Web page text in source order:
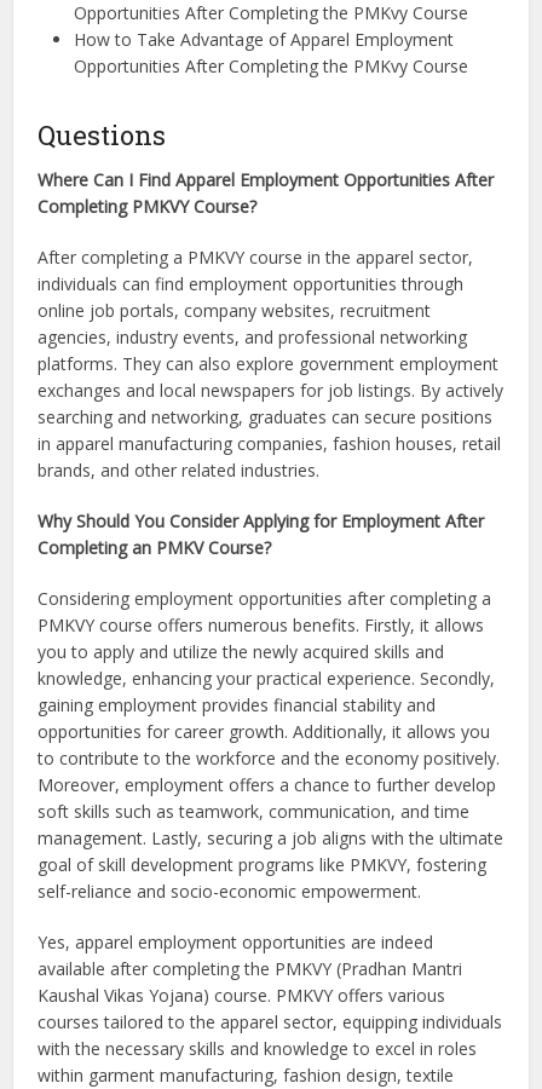
Opportunities After Completing the PMKvy Course
How to Take Advantage of Apparel Employment
Opportunities After Completing the PMKvy Course
Questions
Where Can I Find Apparel Employment Opportunities After
Completing PMKVY Course?
After completing a PMKVY course in the apparel sector,
individuals can find employment opportunities through
online job portals, company websites, recruitment
agencies, industry events, and professional networking
platforms. They can also explore government employment
exchanges and local newspapers for job listings. By actively
searching and networking, graduates can secure positions
in apparel manufacturing companies, fashion houses, retail
brands, and other related industries.
Why Should You Consider Applying for Employment After
Completing an PMKV Course?
Considering employment opportunities after completing a
PMKVY course offers numerous benefits. Firstly, it allows
you to apply and utilize the newly acquired skills and
knowledge, enhancing your practical experience. Secondly,
gaining employment provides financial stability and
opportunities for career growth. Additionally, it allows you
to contribute to the workforce and the economy positively.
Moreover, employment offers a chance to further develop
soft skills such as teamwork, communication, and time
management. Lastly, securing a job aligns with the ultimate
goal of skill development programs like PMKVY, fostering
self-reliance and socio-economic empowerment.
Yes, apparel employment opportunities are indeed
available after completing the PMKVY (Pradhan Mantri
Kaushal Vikas Yojana) course. PMKVY offers various
courses tailored to the apparel sector, equipping individuals
with the necessary skills and knowledge to excel in roles
within garment manufacturing, fashion design, textile